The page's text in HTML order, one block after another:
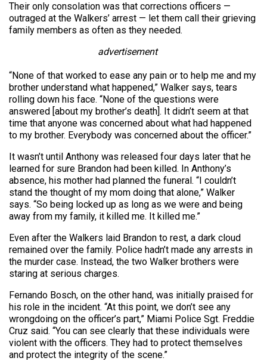
Their only consolation was that corrections officers —
outraged at the Walkers’ arrest — let them call their grieving
family members as often as they needed.
advertisement
“None of that worked to ease any pain or to help me and my
brother understand what happened,” Walker says, tears
rolling down his face. “None of the questions were
answered [about my brother’s death]. It didn’t seem at that
time that anyone was concerned about what had happened
to my brother. Everybody was concerned about the officer.”
It wasn’t until Anthony was released four days later that he
learned for sure Brandon had been killed. In Anthony’s
absence, his mother had planned the funeral. “I couldn’t
stand the thought of my mom doing that alone,” Walker
says. “So being locked up as long as we were and being
away from my family, it killed me. It killed me.”
Even after the Walkers laid Brandon to rest, a dark cloud
remained over the family. Police hadn’t made any arrests in
the murder case. Instead, the two Walker brothers were
staring at serious charges.
Fernando Bosch, on the other hand, was initially praised for
his role in the incident. “At this point, we don’t see any
wrongdoing on the officer’s part,” Miami Police Sgt. Freddie
Cruz said. “You can see clearly that these individuals were
violent with the officers. They had to protect themselves
and protect the integrity of the scene.”